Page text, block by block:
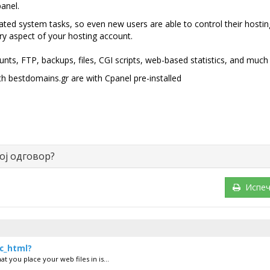
system tasks, so even new users are able to control their
aspect of your hosting account.
FTP, backups, files, CGI scripts, web-based statistics, and
bestdomains.gr are with Cpanel pre-installed
одговор?
you place your web files in is...